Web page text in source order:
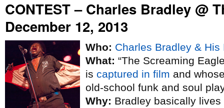
CONTEST – Charles Bradley @
December 12, 2013
Who: Charles Bradley &
What: “The Screaming
is captured in film and
old-school funk and soul
Why: Bradley basically